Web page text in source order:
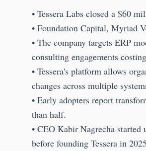
• Tessera Labs closed a $60
• Foundation Capital, Myriad
• The company targets ERP
consulting engagements
• Tessera's platform allows
changes across multiple
• Early adopters report
than half.
• CEO Kabir Nagrecha
before founding Tessera in